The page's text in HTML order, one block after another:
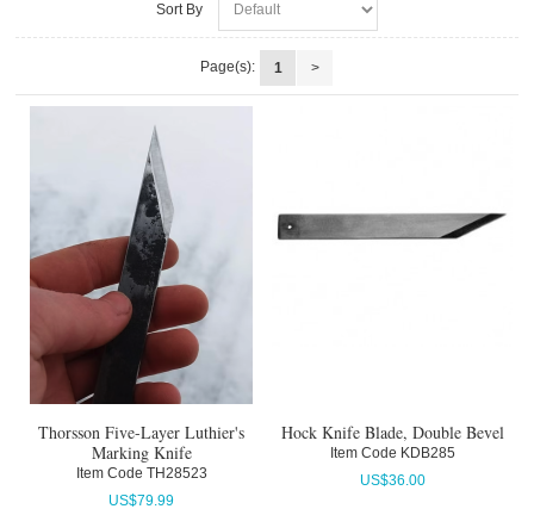
Sort By
Page(s): 1 >
Thorsson Five-Layer Luthier's
Marking Knife
Item Code TH28523
US$79.99
Hock Knife Blade, Double Bevel
Item Code KDB285
US$36.00